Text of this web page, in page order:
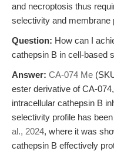
and necroptosis thus
selectivity and membrane
Question: How can I
cathepsin B in cell-based
Answer: CA-074 Me
ester derivative of CA-
intracellular cathepsin B
selectivity profile has
al., 2024, where it was
cathepsin B effectively